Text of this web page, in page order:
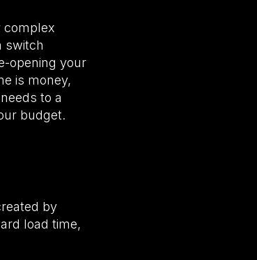
complex
switch
opening your
is money,
to a
budget.
by
load time,